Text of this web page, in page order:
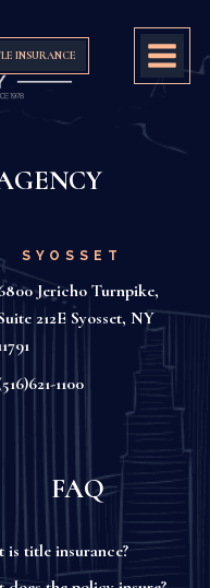
INSURANCE
SYOSSET
Jericho Turnpike,
212E Syosset, NY
1100
FAQ
is title insurance?